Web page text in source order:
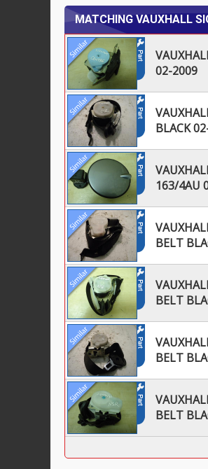
MATCHING VAUXHALL
02-2009
BLACK
163/4AU
BELT
BELT
BELT
BELT